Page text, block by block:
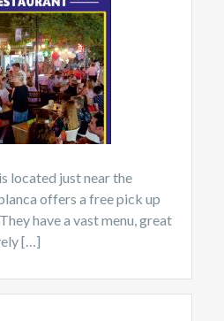
located just near the
offers a free pick up
have a vast menu, great
[…]